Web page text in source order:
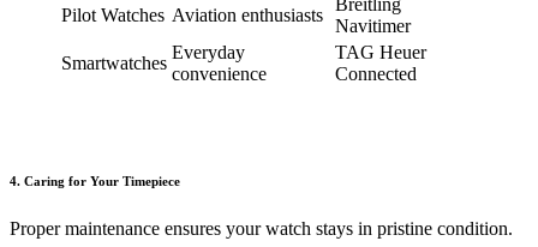
Pilot Watches Aviation enthusiasts
Breitling
Navitimer
Smartwatches
Everyday
convenience
TAG Heuer
Connected
4. Caring for Your Timepiece
Proper maintenance ensures your watch stays in pristine condition.